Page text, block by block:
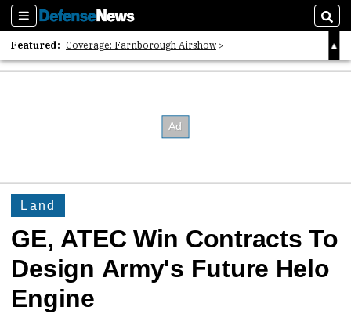
Sections
Featured: Coverage: Farnborough Airshow
2026 Strategic Architects List
Land
GE, ATEC Win Contracts To
Design Army's Future Helo
Engine